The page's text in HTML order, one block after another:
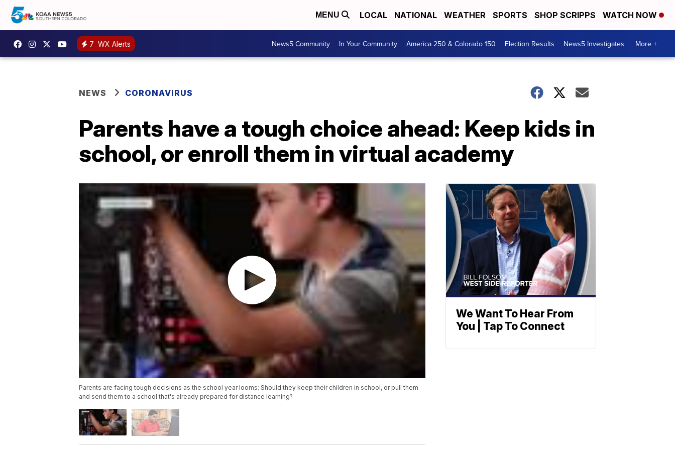
MENU LOCAL NATIONAL WEATHER SPORTS SHOP SCRIPPS WATCH NOW
7 WX Alerts News5 Community In Your Community America 250 & Colorado 150 Election Results News5 Investigates More +
NEWS CORONAVIRUS
Parents have a tough choice ahead: Keep kids in
school, or enroll them in virtual academy
Parents are facing tough decisions as the school year looms: Should they keep their children in school, or pull them
and send them to a school that's already prepared for distance learning?
We Want To Hear From
You | Tap To Connect